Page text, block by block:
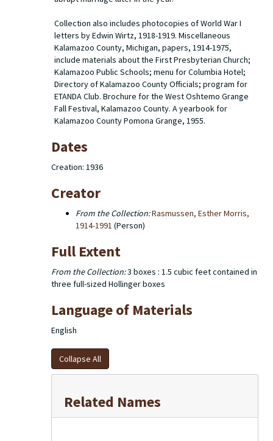
Collection also includes photocopies of World War I
letters by Edwin Wirtz, 1918-1919. Miscellaneous
Kalamazoo County, Michigan, papers, 1914-1975,
include materials about the First Presbyterian Church;
Kalamazoo Public Schools; menu for Columbia Hotel;
Directory of Kalamazoo County Officials; program for
ETANDA Club. Brochure for the West Oshtemo Grange
Fall Festival, Kalamazoo County. A yearbook for
Kalamazoo County Pomona Grange, 1955.
Dates
Creation: 1936
Creator
From the Collection:Rasmussen, Esther Morris,
1914-1991 (Person)
Full Extent
From the Collection:3 boxes : 1.5 cubic feet contained in
three full-sized Hollinger boxes
Language of Materials
English
Collapse All
Related Names